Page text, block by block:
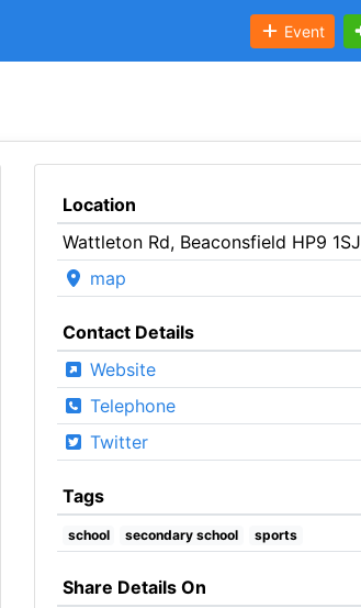
Event
Location
Wattleton Rd, Beaconsfield HP9 1SJ
map
Contact Details
Website
Telephone
Twitter
Tags
school secondary school sports
Share Details On